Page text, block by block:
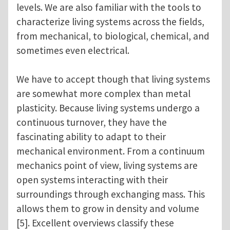
levels. We are also familiar with the tools to
characterize living systems across the fields,
from mechanical, to biological, chemical, and
sometimes even electrical.
We have to accept though that living systems
are somewhat more complex than metal
plasticity. Because living systems undergo a
continuous turnover, they have the
fascinating ability to adapt to their
mechanical environment. From a continuum
mechanics point of view, living systems are
open systems interacting with their
surroundings through exchanging mass. This
allows them to grow in density and volume
[5]. Excellent overviews classify these